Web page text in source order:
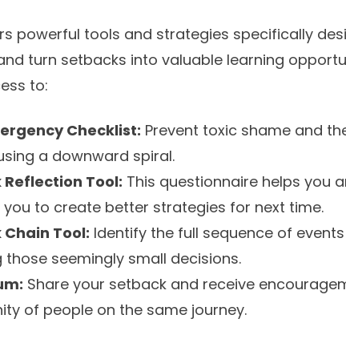
powerful tools and strategies specifically
turn setbacks into valuable learning
to:
Checklist: Prevent toxic shame and
a downward spiral.
Tool: This questionnaire helps you
you to create better strategies for next time.
Tool: Identify the full sequence of
those seemingly small decisions.
Share your setback and receive
of people on the same journey.